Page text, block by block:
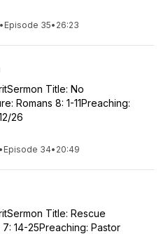
• Episode 35• 26:23
Title: No
Romans 8: 1-11Preaching:
26
• Episode 34• 20:49
Title: Rescue
14-25Preaching: Pastor